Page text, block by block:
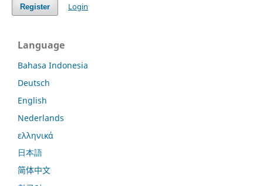
Register Login
Language
Bahasa Indonesia
Deutsch
English
Nederlands
ελληνικά
日本語
简体中文